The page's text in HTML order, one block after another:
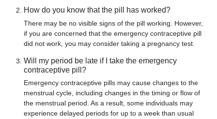
How do you know that the pill has worked?
There may be no visible signs of the pill working. However,
if you are concerned that the emergency contraceptive pill
did not work, you may consider taking a pregnancy test.
Will my period be late if I take the emergency
contraceptive pill?
Emergency contraceptive pills may cause changes to the
menstrual cycle, including changes in the timing or flow of
the menstrual period. As a result, some individuals may
experience delayed periods for up to a week than usual